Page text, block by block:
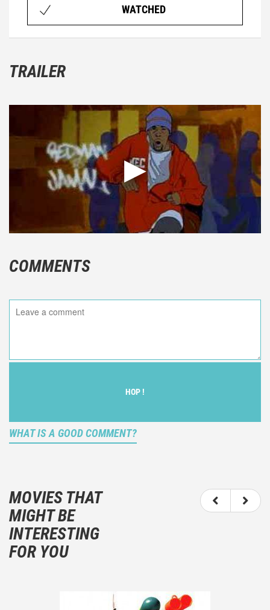
WATCHED
TRAILER
COMMENTS
HOP !
WHAT IS A GOOD COMMENT?
description of what you felt watching the movie.
You should not hesitate to write more about your
emotions than about the movie itself.
And take care not to divulgue any information about
the plot!
MOVIES THAT
MIGHT BE
INTERESTING
FOR YOU